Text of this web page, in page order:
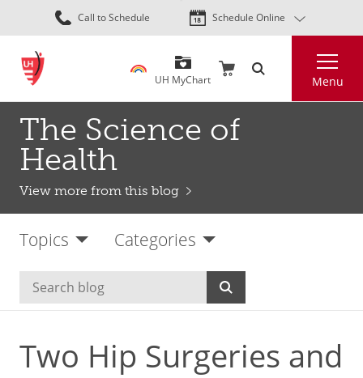
Skip
to
content
Call to Schedule Schedule Online
UH MyChart Menu
The Science of
Health
View more from this blog
Topics Categories
Two Hip Surgeries and